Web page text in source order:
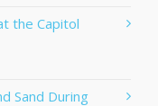
the Capitol
Sand During